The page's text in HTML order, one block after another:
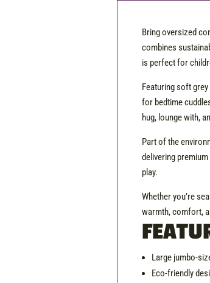
Bring oversized
combines
is perfect for
Featuring soft
for bedtime
hug, lounge with,
Part of the
delivering
play.
Whether you’re
warmth, comfort,
Large jumbo-
Eco-friendly